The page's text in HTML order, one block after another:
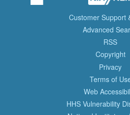
Customer Support
Advanced
RSS
Copyright
Privacy
Terms of
Web
HHS Vulnerability